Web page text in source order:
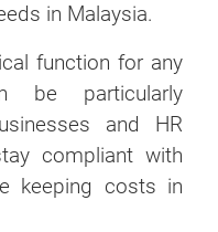
in Malaysia.
function for any
be particularly
and HR
compliant with
keeping costs in